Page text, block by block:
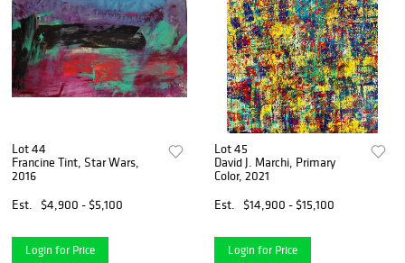
Lot 44
Francine Tint, Star Wars,
2016
Est.
$4,900 - $5,100
Login for Price
Lot 45
David J. Marchi, Primary
Color, 2021
Est.
$14,900 - $15,100
Login for Price